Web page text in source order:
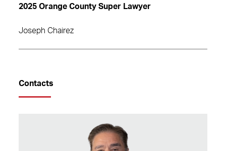
2025 Orange County Super Lawyer
Joseph Chairez
Contacts